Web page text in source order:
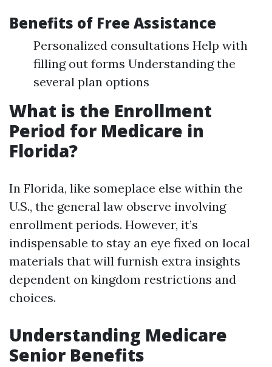
Benefits of Free Assistance
Personalized consultations Help with
filling out forms Understanding the
several plan options
What is the Enrollment
Period for Medicare in
Florida?
In Florida, like someplace else within the
U.S., the general law observe involving
enrollment periods. However, it’s
indispensable to stay an eye fixed on local
materials that will furnish extra insights
dependent on kingdom restrictions and
choices.
Understanding Medicare
Senior Benefits